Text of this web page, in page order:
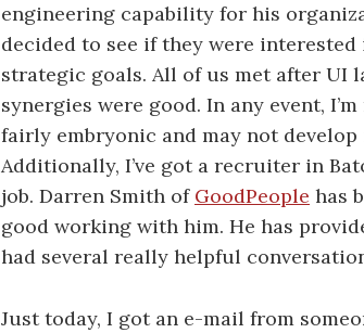
engineering capability for his
decided to see if they were
strategic goals. All of us met after UI
synergies were good. In any event,
fairly embryonic and may not
Additionally, I’ve got a recruiter in
job. Darren Smith of GoodPeople has
good working with him. He has
had several really helpful
Just today, I got an e-mail from